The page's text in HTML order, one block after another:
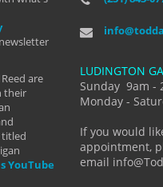
are
their
titled
YouTube
LUDINGTON
Sunday 9am -
Monday -
If you would
appointment,
email
develop
manual
more than
By: Holly